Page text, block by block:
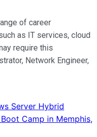
of career
as IT services, cloud
require this
Network Engineer,
Server Hybrid
Camp in Memphis,